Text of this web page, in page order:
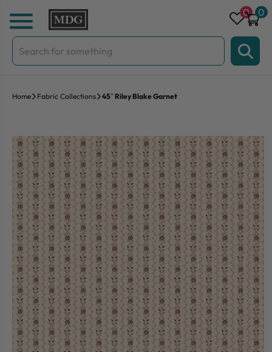
Skip to content
Search
for:
0 0
Home Fabric Collections 45″ Riley Blake Garnet